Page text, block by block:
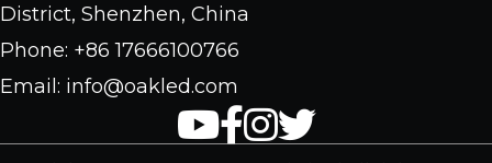
District, Shenzhen, China
Phone: +86 17666100766
Email: info@oakled.com